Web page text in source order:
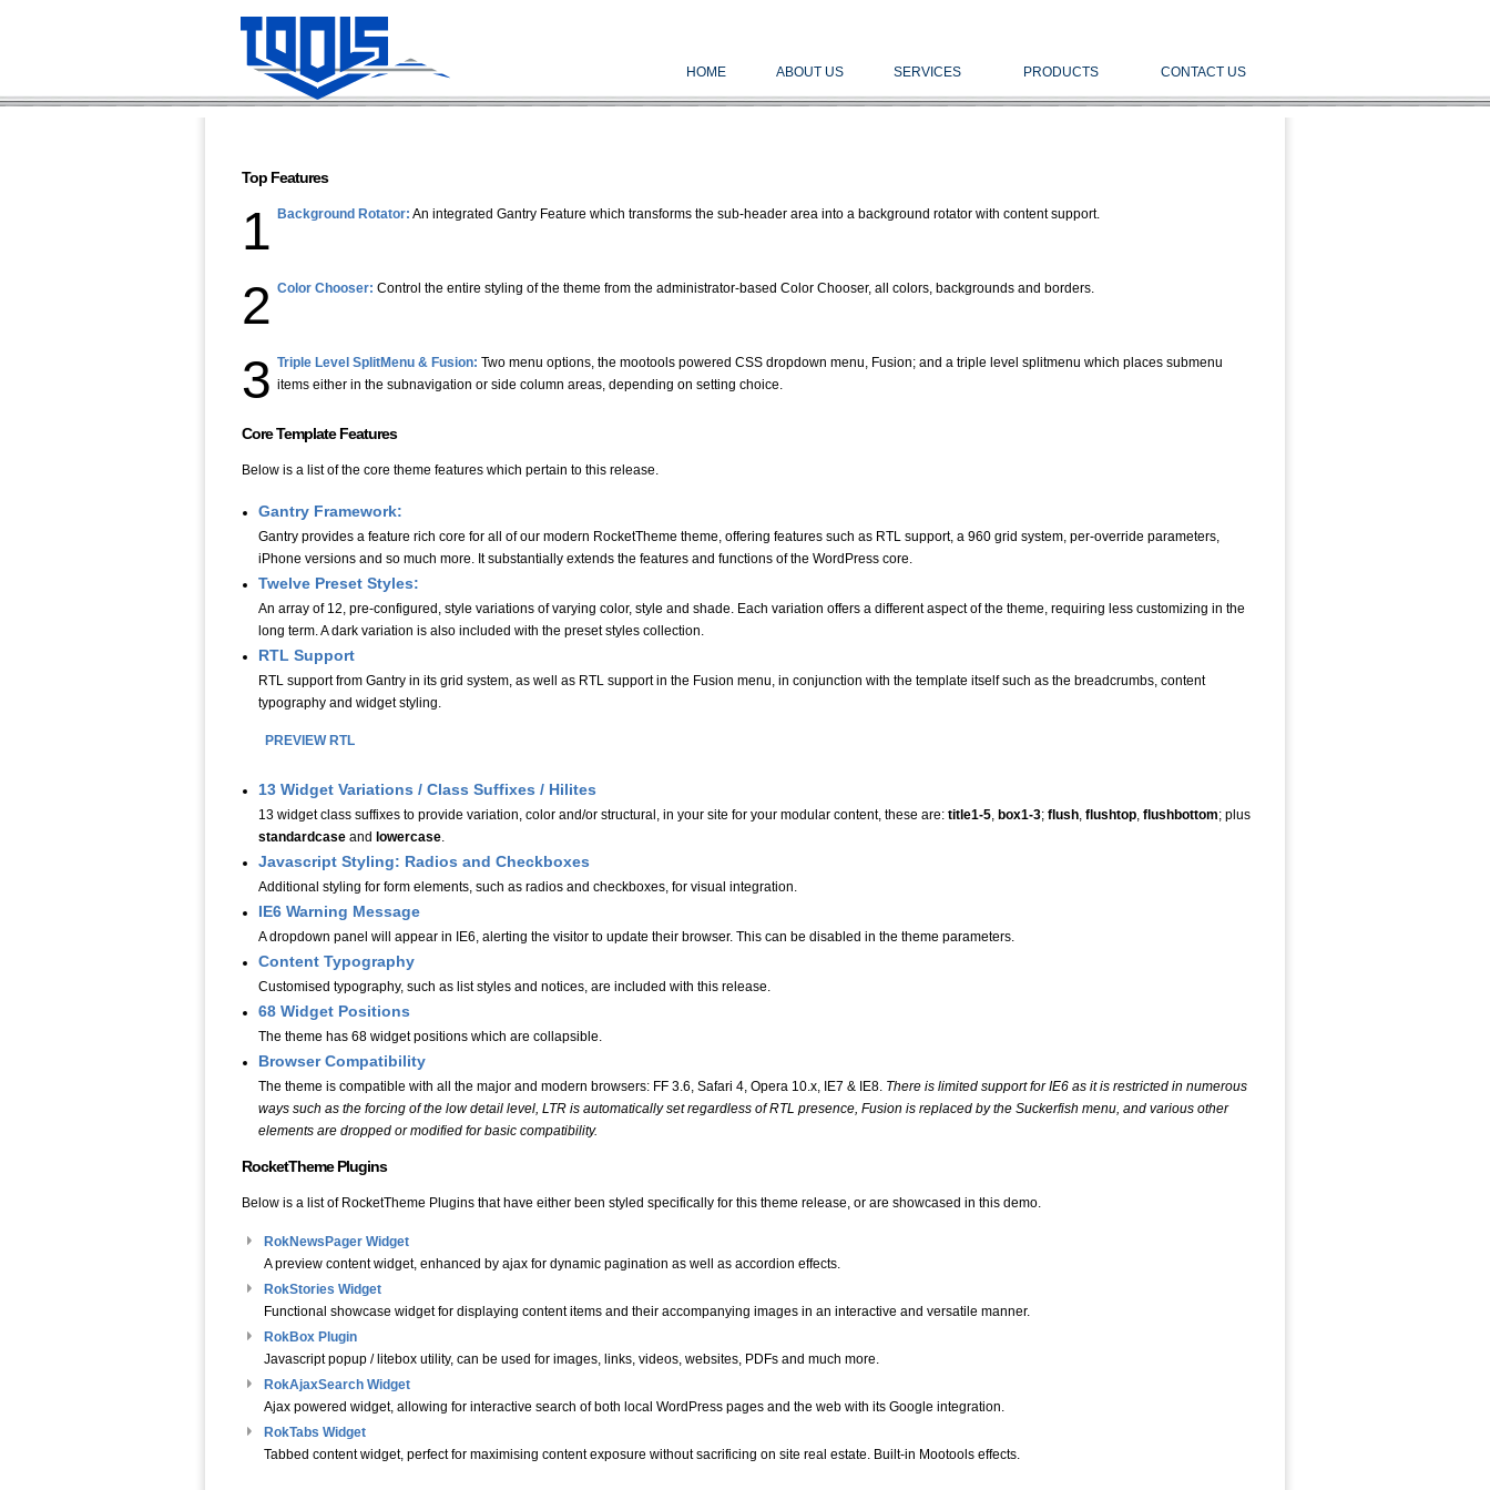
HOME ABOUT US SERVICES PRODUCTS CONTACT US
Top Features
1 Background Rotator: An integrated Gantry Feature which transforms the sub-header area into a background rotator with content support.
2 Color Chooser: Control the entire styling of the theme from the administrator-based Color Chooser, all colors, backgrounds and borders.
3 Triple Level SplitMenu & Fusion: Two menu options, the mootools powered CSS dropdown menu, Fusion; and a triple level splitmenu which places submenu
items either in the subnavigation or side column areas, depending on setting choice.
Core Template Features
Below is a list of the core theme features which pertain to this release.
Gantry Framework:
Gantry provides a feature rich core for all of our modern RocketTheme theme, offering features such as RTL support, a 960 grid system, per-override parameters,
iPhone versions and so much more. It substantially extends the features and functions of the WordPress core.
Twelve Preset Styles:
An array of 12, pre-configured, style variations of varying color, style and shade. Each variation offers a different aspect of the theme, requiring less customizing in the
long term. A dark variation is also included with the preset styles collection.
RTL Support
RTL support from Gantry in its grid system, as well as RTL support in the Fusion menu, in conjunction with the template itself such as the breadcrumbs, content
typography and widget styling.
PREVIEW RTL
13 Widget Variations / Class Suffixes / Hilites
13 widget class suffixes to provide variation, color and/or structural, in your site for your modular content, these are: title1-5, box1-3; flush, flushtop, flushbottom; plus
standardcase and lowercase.
Javascript Styling: Radios and Checkboxes
Additional styling for form elements, such as radios and checkboxes, for visual integration.
IE6 Warning Message
A dropdown panel will appear in IE6, alerting the visitor to update their browser. This can be disabled in the theme parameters.
Content Typography
Customised typography, such as list styles and notices, are included with this release.
68 Widget Positions
The theme has 68 widget positions which are collapsible.
Browser Compatibility
The theme is compatible with all the major and modern browsers: FF 3.6, Safari 4, Opera 10.x, IE7 & IE8. There is limited support for IE6 as it is restricted in numerous
ways such as the forcing of the low detail level, LTR is automatically set regardless of RTL presence, Fusion is replaced by the Suckerfish menu, and various other
elements are dropped or modified for basic compatibility.
RocketTheme Plugins
Below is a list of RocketTheme Plugins that have either been styled specifically for this theme release, or are showcased in this demo.
RokNewsPager Widget
A preview content widget, enhanced by ajax for dynamic pagination as well as accordion effects.
RokStories Widget
Functional showcase widget for displaying content items and their accompanying images in an interactive and versatile manner.
RokBox Plugin
Javascript popup / litebox utility, can be used for images, links, videos, websites, PDFs and much more.
RokAjaxSearch Widget
Ajax powered widget, allowing for interactive search of both local WordPress pages and the web with its Google integration.
RokTabs Widget
Tabbed content widget, perfect for maximising content exposure without sacrificing on site real estate. Built-in Mootools effects.